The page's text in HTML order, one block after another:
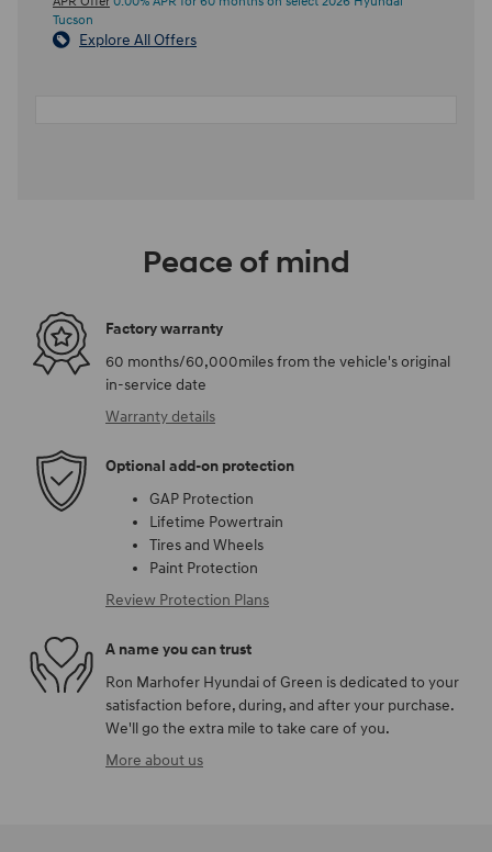
Tucson
Explore All Offers
Peace of mind
Factory warranty
60 months/60,000miles from the vehicle's original
in-service date
Warranty details
Optional add-on protection
GAP Protection
Lifetime Powertrain
Tires and Wheels
Paint Protection
Review Protection Plans
A name you can trust
Ron Marhofer Hyundai of Green is dedicated to your
satisfaction before, during, and after your purchase.
We'll go the extra mile to take care of you.
More about us